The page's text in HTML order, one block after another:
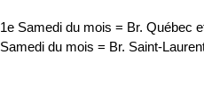
1e Samedi du mois = Br. Québec
Samedi du mois = Br. Saint-